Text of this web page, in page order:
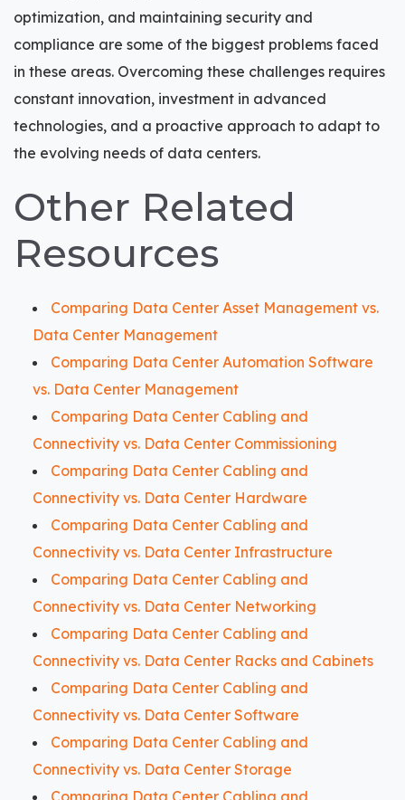
optimization, and maintaining security and
compliance are some of the biggest problems faced
in these areas. Overcoming these challenges requires
constant innovation, investment in advanced
technologies, and a proactive approach to adapt to
the evolving needs of data centers.
Other Related
Resources
Comparing Data Center Asset Management vs.
Data Center Management
Comparing Data Center Automation Software
vs. Data Center Management
Comparing Data Center Cabling and
Connectivity vs. Data Center Commissioning
Comparing Data Center Cabling and
Connectivity vs. Data Center Hardware
Comparing Data Center Cabling and
Connectivity vs. Data Center Infrastructure
Comparing Data Center Cabling and
Connectivity vs. Data Center Networking
Comparing Data Center Cabling and
Connectivity vs. Data Center Racks and Cabinets
Comparing Data Center Cabling and
Connectivity vs. Data Center Software
Comparing Data Center Cabling and
Connectivity vs. Data Center Storage